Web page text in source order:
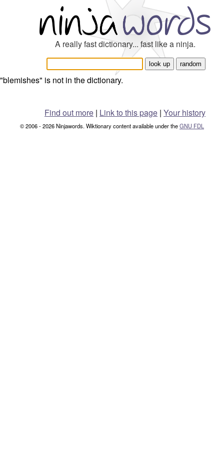
A really fast dictionary... fast like a ninja.
"blemishes" is not in the dictionary.
Find out more | Link to this page | Your history
© 2006 - 2026 Ninjawords. Wiktionary content available under theGNU FDL